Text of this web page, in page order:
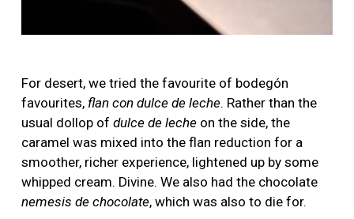
For desert, we tried the favourite of bodegón
favourites, flan con dulce de leche. Rather than the
usual dollop of dulce de leche on the side, the
caramel was mixed into the flan reduction for a
smoother, richer experience, lightened up by some
whipped cream. Divine. We also had the chocolate
nemesis de chocolate, which was also to die for.